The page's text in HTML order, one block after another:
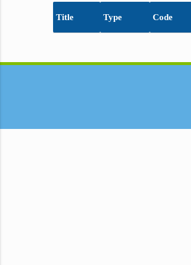
Title Type Code